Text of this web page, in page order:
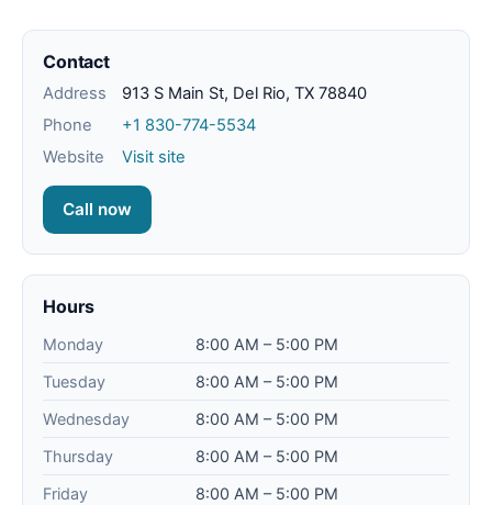
Contact
Address
913 S Main St, Del Rio, TX 78840
Phone
+1 830-774-5534
Website
Visit site
Call now
Hours
Monday
8:00 AM – 5:00 PM
Tuesday
8:00 AM – 5:00 PM
Wednesday
8:00 AM – 5:00 PM
Thursday
8:00 AM – 5:00 PM
Friday
8:00 AM – 5:00 PM